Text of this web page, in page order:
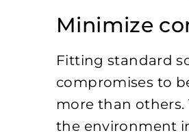
Minimize
Fitting standard
compromises to
more than
the environment